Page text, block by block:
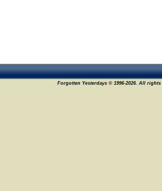
Forgotten Yesterdays © 1996-2026. All rights